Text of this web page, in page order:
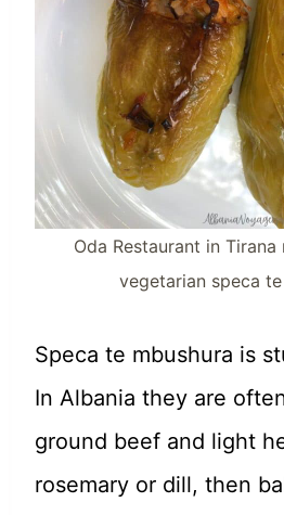
Oda Restaurant in
vegetarian speca
Speca te mbushura is
In Albania they are
ground beef and light
rosemary or dill, then